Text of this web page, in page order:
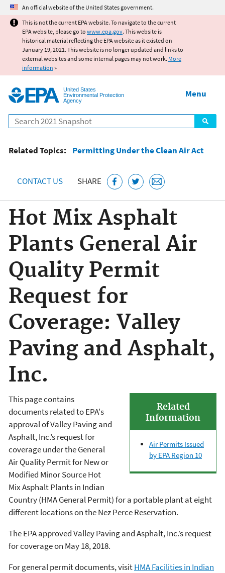
Jump to main content
An official website of the United States government.
This is not the current EPA website. To navigate to the current
EPA website, please go to www.epa.gov. This website is
historical material reflecting the EPA website as it existed on
January 19, 2021. This website is no longer updated and links to
external websites and some internal pages may not work. More
information »
United States
Environmental Protection
Agency
Search
Menu
Related Topics: Permitting Under the Clean Air Act
CONTACT US SHARE
Hot Mix Asphalt
Plants General Air
Quality Permit
Request for
Coverage: Valley
Paving and Asphalt,
Inc.
Related
Information
Air Permits Issued
by EPA Region 10
This page contains
documents related to EPA's
approval of Valley Paving and
Asphalt, Inc.’s request for
coverage under the General
Air Quality Permit for New or
Modified Minor Source Hot
Mix Asphalt Plants in Indian
Country (HMA General Permit) for a portable plant at eight
different locations on the Nez Perce Reservation.
The EPA approved Valley Paving and Asphalt, Inc.’s request
for coverage on May 18, 2018.
For general permit documents, visitHMA Facilities in Indian